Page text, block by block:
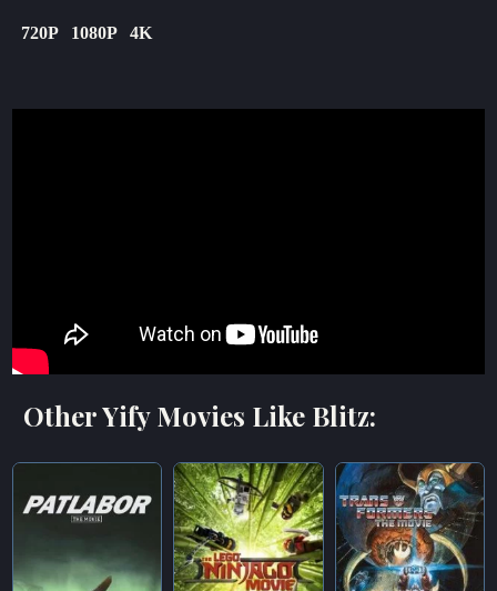
720P 1080P 4K
Other Yify Movies Like Blitz: